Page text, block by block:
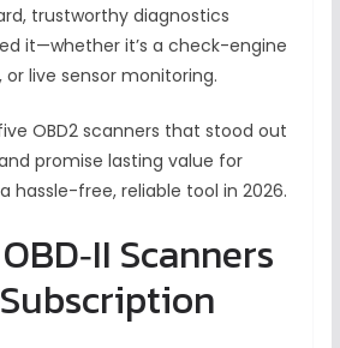
trustworthy diagnostics
it—whether it’s a check-engine
or live sensor monitoring.
OBD2 scanners that stood out
promise lasting value for
hassle-free, reliable tool in 2026.
Scanners